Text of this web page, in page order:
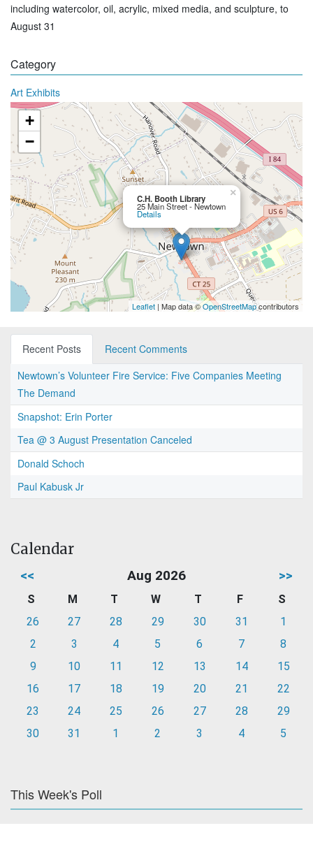
including watercolor, oil, acrylic, mixed media, and sculpture, to
August 31
Category
Art Exhibits
C.H. Booth Library
25 Main Street - Newtown
Details
×
+
−
Leaflet | Map data ©OpenStreetMapcontributors
Recent Posts
Recent Comments
Newtown’s Volunteer Fire Service: Five Companies Meeting
The Demand
Snapshot: Erin Porter
Tea @ 3 August Presentation Canceled
Donald Schoch
Paul Kabusk Jr
Calendar
<< Aug 2026 >>
S M T W T F
S
26
27 28 29 30 31
1
2
3 4 5 6 7
8
9
10 11 12 13 14
15
16
17 18 19 20 21
22
23
24 25 26 27 28
29
30
31 1 2 3 4 5
This Week's Poll